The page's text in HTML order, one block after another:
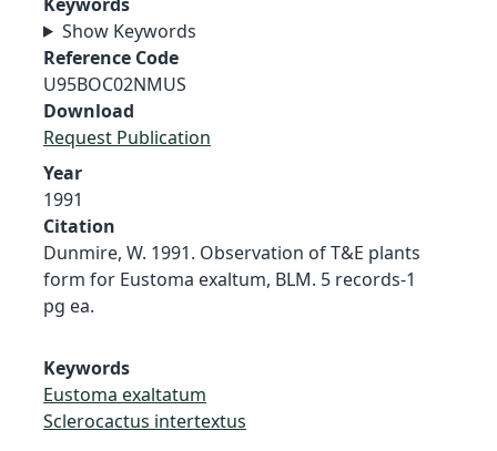
Show Keywords
Reference Code
U95BOC02NMUS
Download
Request Publication
Year
1991
Citation
Dunmire, W. 1991. Observation of T&E plants
form for Eustoma exaltum, BLM. 5 records-1
pg ea.
Keywords
Eustoma exaltatum
Sclerocactus intertextus